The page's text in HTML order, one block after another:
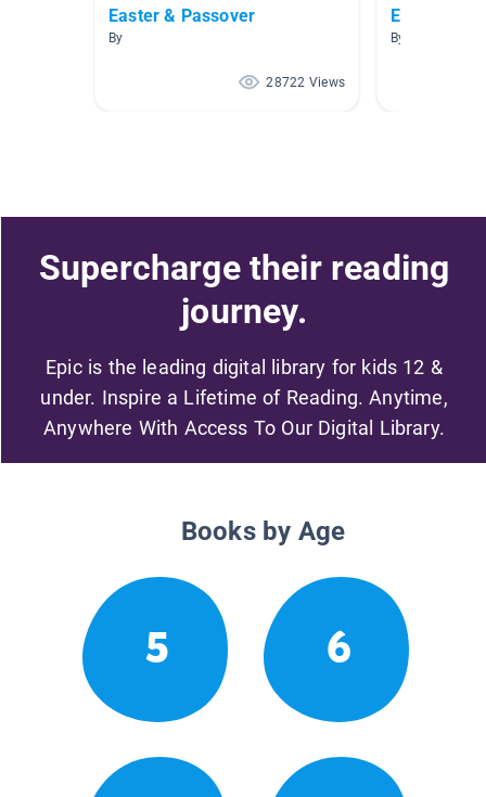
Easter & Passover
By
28722 Views
Easter &
By
Supercharge their reading
journey.
Epic is the leading digital library for kids 12 &
under. Inspire a Lifetime of Reading. Anytime,
Anywhere With Access To Our Digital Library.
Books by Age
5 6